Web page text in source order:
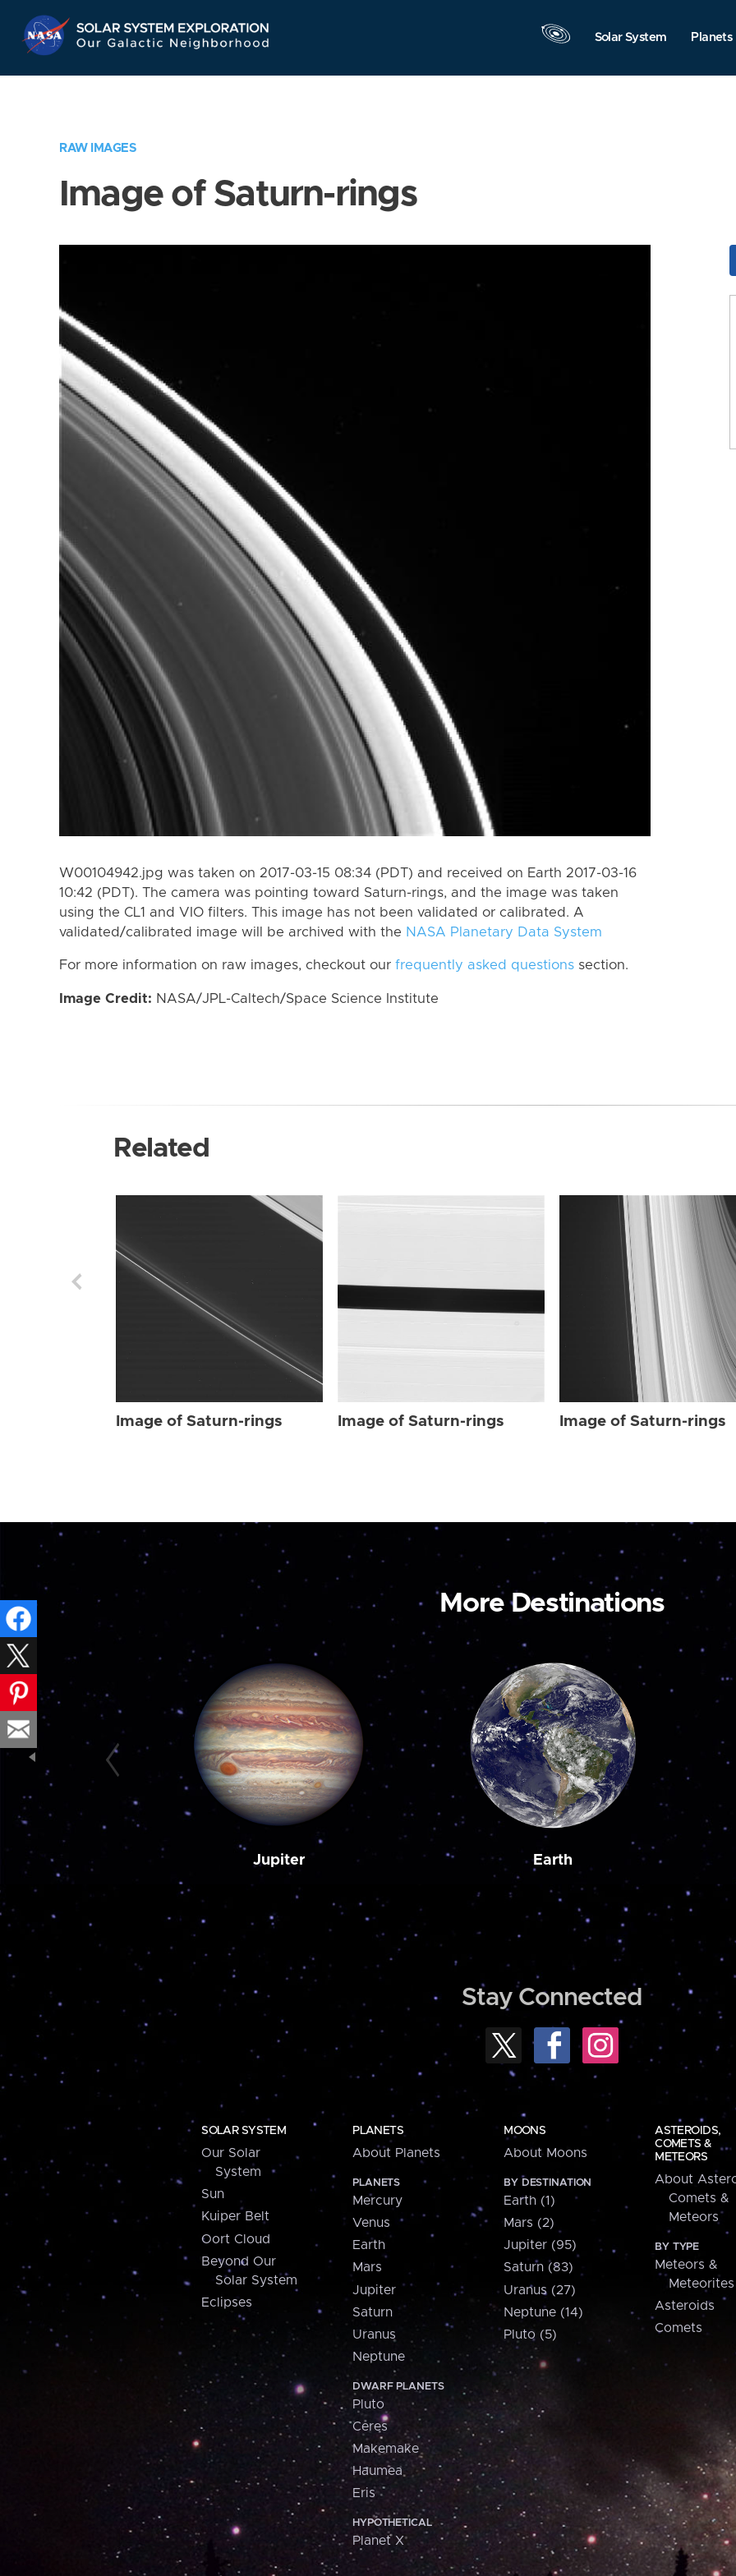
Navigation
Solar System Planets
RAW IMAGES
Image of Saturn-rings
W00104942.jpg was taken on 2017-03-15 08:34 (PDT) and received on Earth 2017-03-16
10:42 (PDT). The camera was pointing toward Saturn-rings, and the image was taken
using the CL1 and VIO filters. This image has not been validated or calibrated. A
validated/calibrated image will be archived with the NASA Planetary Data System
For more information on raw images, checkout our frequently asked questions section.
Image Credit: NASA/JPL-Caltech/Space Science Institute
Related
Image of Saturn-rings Image of Saturn-rings Image of Saturn-rings
More Destinations
Jupiter Earth
Stay Connected
SOLAR SYSTEM
Our Solar
System
Sun
Kuiper Belt
Oort Cloud
Beyond Our
Solar System
Eclipses
PLANETS
About Planets
PLANETS
Mercury
Venus
Earth
Mars
Jupiter
Saturn
Uranus
Neptune
DWARF PLANETS
Pluto
Ceres
Makemake
Haumea
Eris
HYPOTHETICAL
Planet X
MOONS
About Moons
BY DESTINATION
Earth (1)
Mars (2)
Jupiter (95)
Saturn (83)
Uranus (27)
Neptune (14)
Pluto (5)
ASTEROIDS,
COMETS &
METEORS
About
Comets &
Meteors
BY TYPE
Meteors &
Meteorites
Asteroids
Comets